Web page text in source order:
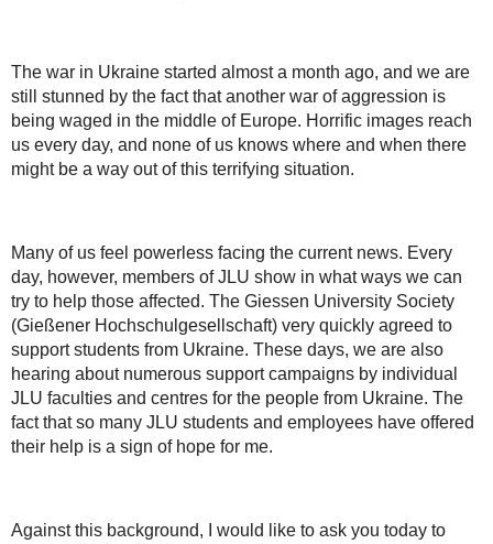
The war in Ukraine started almost a month ago, and we are
still stunned by the fact that another war of aggression is
being waged in the middle of Europe. Horrific images reach
us every day, and none of us knows where and when there
might be a way out of this terrifying situation.
Many of us feel powerless facing the current news. Every
day, however, members of JLU show in what ways we can
try to help those affected. The Giessen University Society
(Gießener Hochschulgesellschaft) very quickly agreed to
support students from Ukraine. These days, we are also
hearing about numerous support campaigns by individual
JLU faculties and centres for the people from Ukraine. The
fact that so many JLU students and employees have offered
their help is a sign of hope for me.
Against this background, I would like to ask you today to